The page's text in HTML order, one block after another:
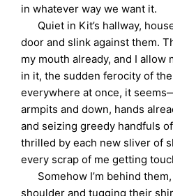
in whatever way we want it.
Quiet in Kit’s hallway,
door and slink against them.
my mouth already, and I
in it, the sudden ferocity of
everywhere at once, it
armpits and down, hands
and seizing greedy handfuls
thrilled by each new sliver of
every scrap of me getting
Somehow I’m behind
shoulder and tugging their